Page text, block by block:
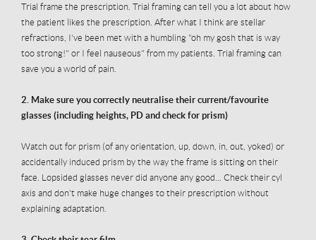
Trial frame the prescription. Trial framing can tell you a lot about how
the patient likes the prescription. After what I think are stellar
refractions, I've been met with a humbling "oh my gosh that is way
too strong!" or I feel nauseous" from my patients. Trial framing can
save you a world of pain.
2. Make sure you correctly neutralise their current/favourite
glasses (including heights, PD and check for prism)
Watch out for prism (of any orientation, up, down, in, out, yoked) or
accidentally induced prism by the way the frame is sitting on their
face. Lopsided glasses never did anyone any good... Check their cyl
axis and don't make huge changes to their prescription without
explaining adaptation.